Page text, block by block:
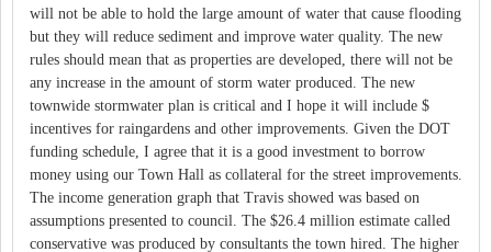
will not be able to hold the large amount of water that cause flooding
but they will reduce sediment and improve water quality. The new
rules should mean that as properties are developed, there will not be
any increase in the amount of storm water produced. The new
townwide stormwater plan is critical and I hope it will include $
incentives for raingardens and other improvements. Given the DOT
funding schedule, I agree that it is a good investment to borrow
money using our Town Hall as collateral for the street improvements.
The income generation graph that Travis showed was based on
assumptions presented to council. The $26.4 million estimate called
conservative was produced by consultants the town hired. The higher